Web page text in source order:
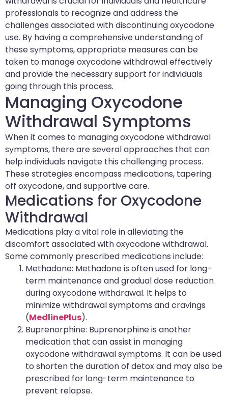
professionals to recognize and address the
challenges associated with discontinuing oxycodone
use. By having a comprehensive understanding of
these symptoms, appropriate measures can be
taken to manage oxycodone withdrawal effectively
and provide the necessary support for individuals
going through this process.
Managing Oxycodone
Withdrawal Symptoms
When it comes to managing oxycodone withdrawal
symptoms, there are several approaches that can
help individuals navigate this challenging process.
These strategies encompass medications, tapering
off oxycodone, and supportive care.
Medications for Oxycodone
Withdrawal
Medications play a vital role in alleviating the
discomfort associated with oxycodone withdrawal.
Some commonly prescribed medications include:
Methadone: Methadone is often used for long-
term maintenance and gradual dose reduction
during oxycodone withdrawal. It helps to
minimize withdrawal symptoms and cravings
(MedlinePlus).
Buprenorphine: Buprenorphine is another
medication that can assist in managing
oxycodone withdrawal symptoms. It can be used
to shorten the duration of detox and may also be
prescribed for long-term maintenance to
prevent relapse.